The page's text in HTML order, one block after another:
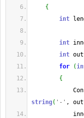
{
int
int
int
for
(
{
string( '-' ,